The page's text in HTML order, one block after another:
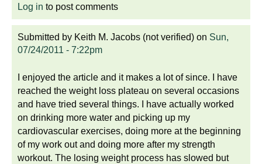
Log in to post comments
Submitted by Keith M. Jacobs (not verified) on Sun,
07/24/2011 - 7:22pm
I enjoyed the article and it makes a lot of since. I have
reached the weight loss plateau on several occasions
and have tried several things. I have actually worked
on drinking more water and picking up my
cardiovascular exercises, doing more at the beginning
of my work out and doing more after my strength
workout. The losing weight process has slowed but